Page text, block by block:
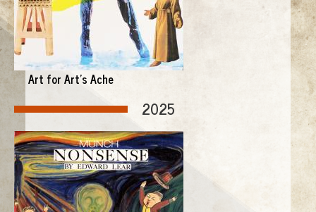
Art for Art's Ache
2025